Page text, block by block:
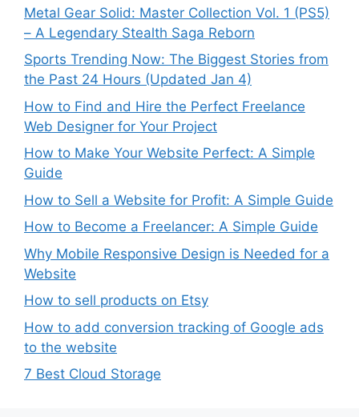
Metal Gear Solid: Master Collection Vol. 1 (PS5)
– A Legendary Stealth Saga Reborn
Sports Trending Now: The Biggest Stories from
the Past 24 Hours (Updated Jan 4)
How to Find and Hire the Perfect Freelance
Web Designer for Your Project
How to Make Your Website Perfect: A Simple
Guide
How to Sell a Website for Profit: A Simple Guide
How to Become a Freelancer: A Simple Guide
Why Mobile Responsive Design is Needed for a
Website
How to sell products on Etsy
How to add conversion tracking of Google ads
to the website
7 Best Cloud Storage